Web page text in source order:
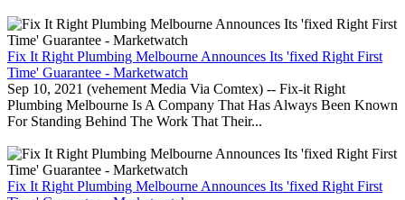
Fix It Right Plumbing Melbourne Announces Its 'fixed Right First
Time' Guarantee - Marketwatch
Sep 10, 2021 (vehement Media Via Comtex) -- Fix-it Right
Plumbing Melbourne Is A Company That Has Always Been Known
For Standing Behind The Work That Their...
Fix It Right Plumbing Melbourne Announces Its 'fixed Right First